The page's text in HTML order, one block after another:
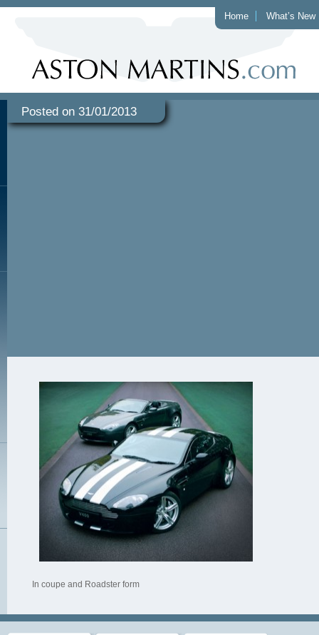
Home What’s New
Posted on 31/01/2013
In coupe and Roadster form